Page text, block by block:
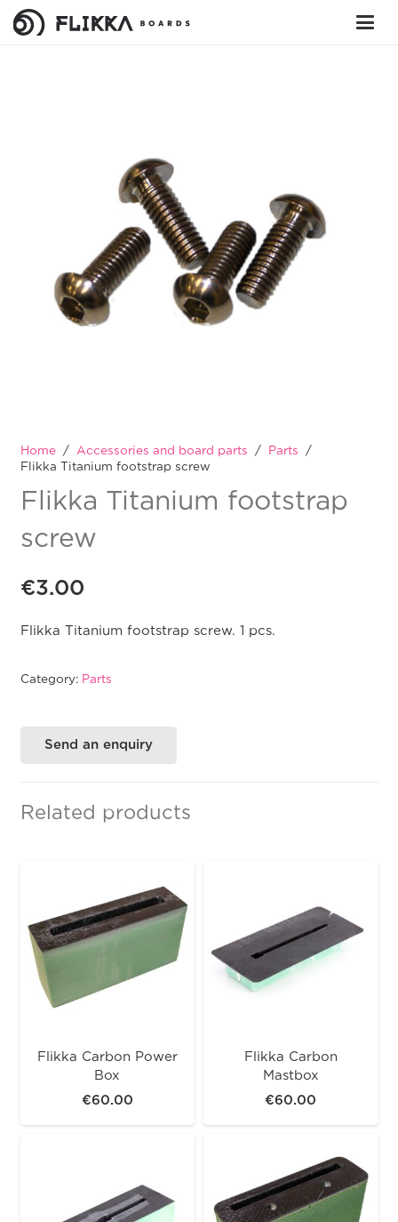
Home / Accessories and board parts / Parts
/
Flikka Titanium footstrap screw
Flikka Titanium footstrap
screw
€3.00
Flikka Titanium footstrap screw. 1 pcs.
Category: Parts
Send an enquiry
Related products
Flikka Carbon Power
Box
€60.00
Flikka Carbon
Mastbox
€60.00